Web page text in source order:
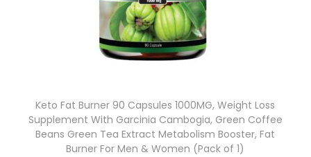
Keto Fat Burner 90 Capsules 1000MG, Weight Loss
Supplement With Garcinia Cambogia, Green Coffee
Beans Green Tea Extract Metabolism Booster, Fat
Burner For Men & Women (Pack of 1)